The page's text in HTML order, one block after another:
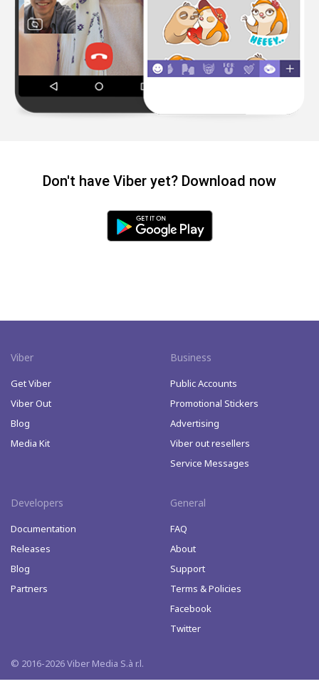
Don't have Viber yet? Download now
Viber
Get Viber
Viber Out
Blog
Media Kit
Business
Public Accounts
Promotional Stickers
Advertising
Viber out resellers
Service Messages
Developers
Documentation
Releases
Blog
Partners
General
FAQ
About
Support
Terms & Policies
Facebook
Twitter
© 2016-2026 Viber Media S.à r.l.